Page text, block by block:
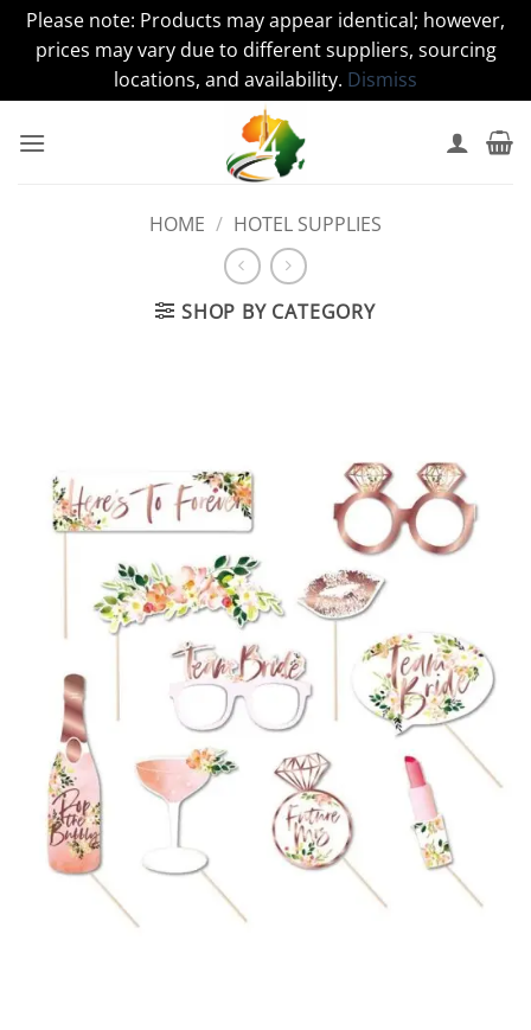
Please note: Products may appear identical; however,
prices may vary due to different suppliers, sourcing
locations, and availability. Dismiss
HOME / HOTEL SUPPLIES
SHOP BY CATEGORY